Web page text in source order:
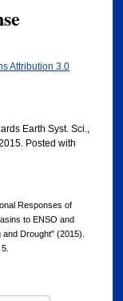
Attribution 3.0
Earth Syst. Sci.,
Posted with
Responses of
to ENSO and
Drought" (2015).